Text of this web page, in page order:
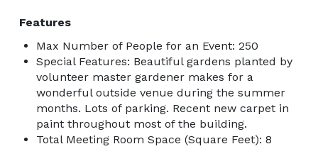
Features
Max Number of People for an Event: 250
Special Features: Beautiful gardens planted by
volunteer master gardener makes for a
wonderful outside venue during the summer
months. Lots of parking. Recent new carpet in
paint throughout most of the building.
Total Meeting Room Space (Square Feet): 8